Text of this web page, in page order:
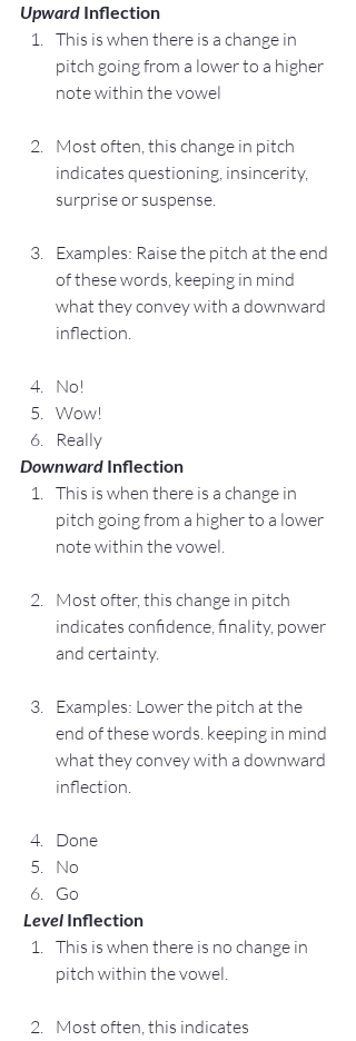
Upward Inflection
This is when there is a change in
pitch going from a lower to a higher
note within the vowel
Most often, this change in pitch
indicates questioning, insincerity,
surprise or suspense.
Examples: Raise the pitch at the end
of these words, keeping in mind
what they convey with a downward
inflection.
No!
Wow!
Really
Downward Inflection
This is when there is a change in
pitch going from a higher to a lower
note within the vowel.
Most ofter, this change in pitch
indicates confidence, finality, power
and certainty.
Examples: Lower the pitch at the
end of these words. keeping in mind
what they convey with a downward
inflection.
Done
No
Go
Level Inflection
This is when there is no change in
pitch within the vowel.
Most often, this indicates